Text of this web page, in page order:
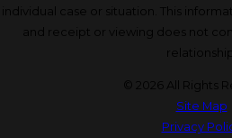
individual case or situation. This
and receipt or viewing does not
© 2026 All Rights
Site Map
Privacy